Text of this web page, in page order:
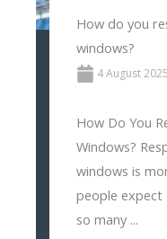
How do you
windows?
4 August 2025
How Do You
Windows?
windows is
people expect
so many ...